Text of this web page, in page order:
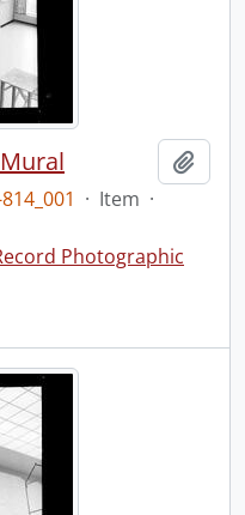
· Item ·
Photographic